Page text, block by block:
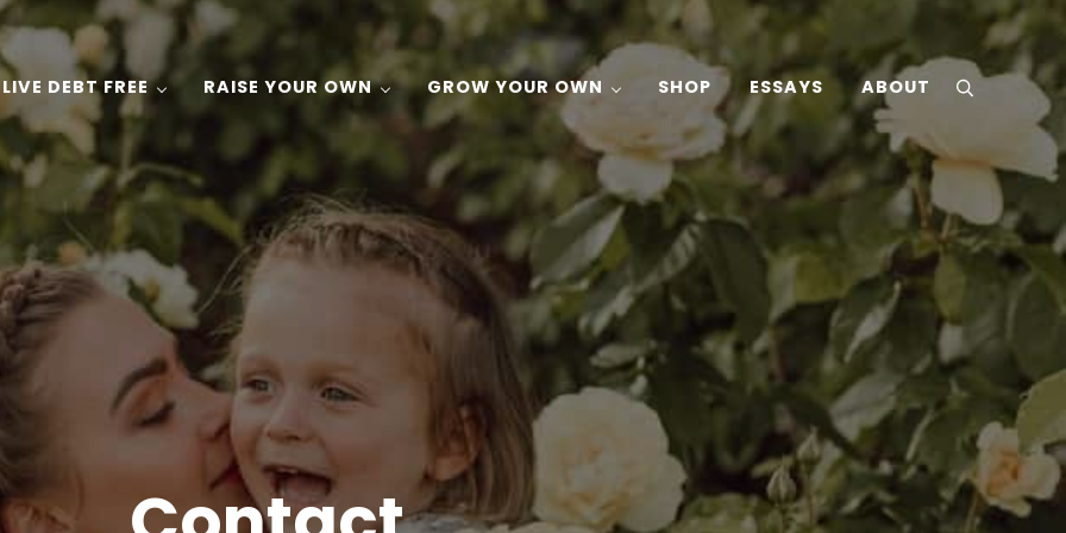
and Recipes on a Budget!
LIVE DEBT FREE RAISE YOUR OWN GROW YOUR OWN SHOP ESSAYS ABOUT search